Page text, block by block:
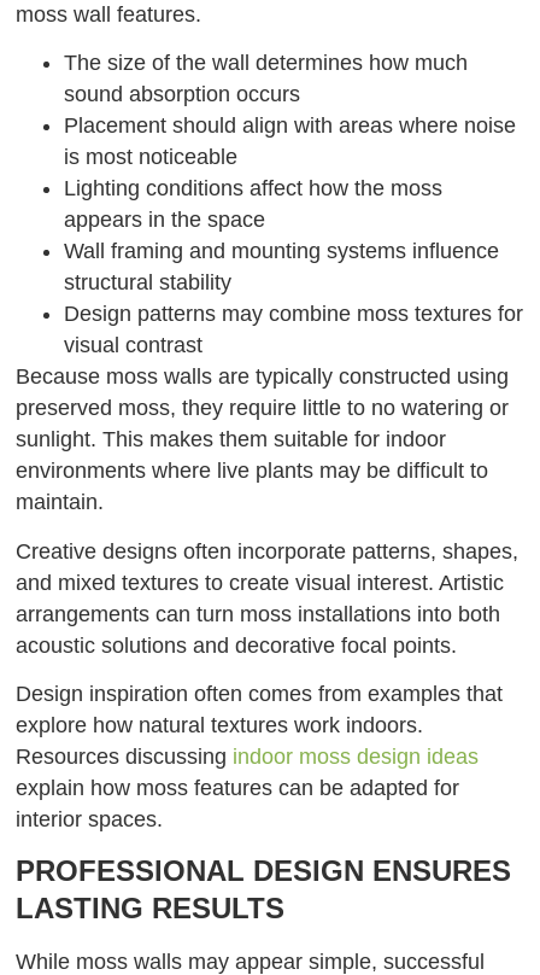
moss wall features.
The size of the wall determines how much
sound absorption occurs
Placement should align with areas where noise
is most noticeable
Lighting conditions affect how the moss
appears in the space
Wall framing and mounting systems influence
structural stability
Design patterns may combine moss textures for
visual contrast
Because moss walls are typically constructed using
preserved moss, they require little to no watering or
sunlight. This makes them suitable for indoor
environments where live plants may be difficult to
maintain.
Creative designs often incorporate patterns, shapes,
and mixed textures to create visual interest. Artistic
arrangements can turn moss installations into both
acoustic solutions and decorative focal points.
Design inspiration often comes from examples that
explore how natural textures work indoors.
Resources discussing indoor moss design ideas
explain how moss features can be adapted for
interior spaces.
PROFESSIONAL DESIGN ENSURES
LASTING RESULTS
While moss walls may appear simple, successful